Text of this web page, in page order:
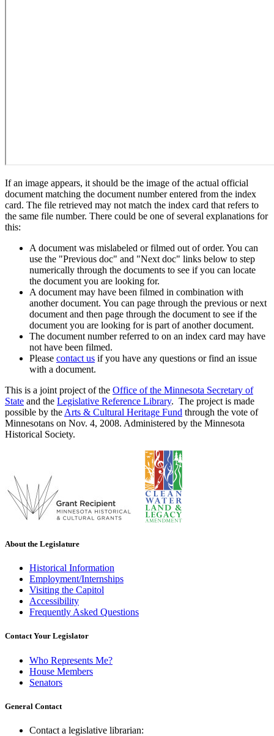
If an image appears, it should be the image of the actual official
document matching the document number entered from the index
card. The file retrieved may not match the index card that refers to
the same file number. There could be one of several explanations for
this:
A document was mislabeled or filmed out of order. You can
use the "Previous doc" and "Next doc" links below to step
numerically through the documents to see if you can locate
the document you are looking for.
A document may have been filmed in combination with
another document. You can page through the previous or next
document and then page through the document to see if the
document you are looking for is part of another document.
The document number referred to on an index card may have
not have been filmed.
Please contact us if you have any questions or find an issue
with a document.
This is a joint project of the Office of the Minnesota Secretary of
State and the Legislative Reference Library. The project is made
possible by the Arts & Cultural Heritage Fund through the vote of
Minnesotans on Nov. 4, 2008. Administered by the Minnesota
Historical Society.
About the Legislature
Historical Information
Employment/Internships
Visiting the Capitol
Accessibility
Frequently Asked Questions
Contact Your Legislator
Who Represents Me?
House Members
Senators
General Contact
Contact a legislative librarian: